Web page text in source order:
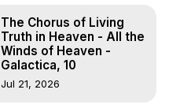
The Chorus of Living
Truth in Heaven - All the
Winds of Heaven -
Galactica, 10
Jul 21, 2026